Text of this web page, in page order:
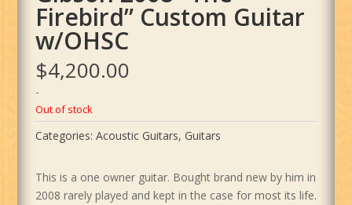
Firebird” Custom Guitar
w/OHSC
$4,200.00
-
Out of stock
Categories: Acoustic Guitars, Guitars
This is a one owner guitar. Bought brand new by him in
2008 rarely played and kept in the case for most its life.